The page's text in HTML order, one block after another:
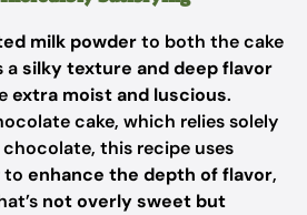
milk powderto both the cake
asilky texture and deep flavor
extra moist and luscious.
cake, which relies solely
this recipe uses
to enhance the depth of flavor,
not overly sweet but